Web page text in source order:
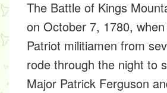
The Battle of Kings
on October 7, 1780,
Patriot militiamen from
rode through the night to
Major Patrick Ferguson